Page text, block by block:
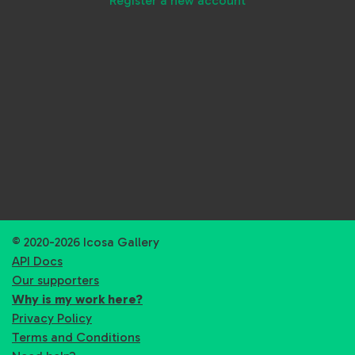
© 2020-2026 Icosa Gallery
API Docs
Our supporters
Why is my work here?
Privacy Policy
Terms and Conditions